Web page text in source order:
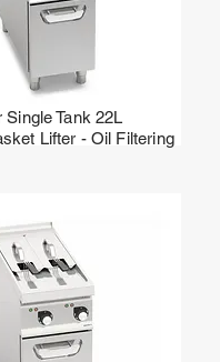
Tank 22L
Lifter - Oil Filtering